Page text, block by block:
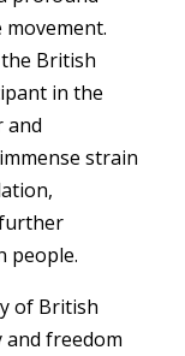
British
in the
and
strain
people.
of British
and freedom